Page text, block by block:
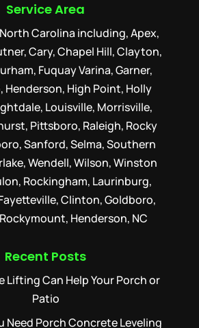
Service Area
Carolina including, Apex,
Cary, Chapel Hill, Clayton,
Fuquay Varina, Garner,
Henderson, High Point, Holly
Louisville, Morrisville,
Pittsboro, Raleigh, Rocky
Sanford, Selma, Southern
Wendell, Wilson, Winston
Rockingham, Laurinburg,
Clinton, Goldboro,
Henderson, NC
Recent Posts
Lifting Can Help Your Porch or
Patio
Need Porch Concrete Leveling